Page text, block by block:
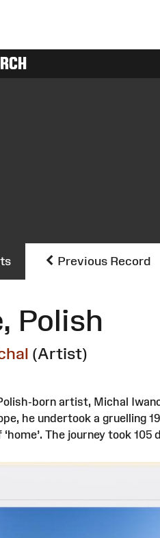
Previous Record
Polish
(Artist)
born artist, Michal
he undertook a gruelling
The journey took